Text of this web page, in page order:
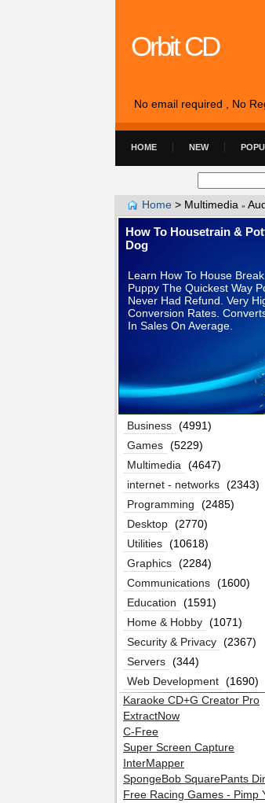
Orbit CD
No email required , No
HOME NEW
Home > Multimedia »
How To Housetrain &
Dog
Learn How To House
Puppy The Quickest Way
Never Had Refund. Very
Conversion Rates.
In Sales On Average.
Business (4991)
Games (5229)
Multimedia
(4647)
internet - networks (2343)
Programming
(2485)
Desktop (2770)
Utilities (10618)
Graphics (2284)
Communications (1600)
Education
(1591)
Home & Hobby (1071)
Security & Privacy (2367)
Servers (344)
Web Development (1690)
Karaoke CD+G Creator Pro
ExtractNow
C-Free
Super Screen Capture
InterMapper
SpongeBob SquarePants
Free Racing Games - Pimp